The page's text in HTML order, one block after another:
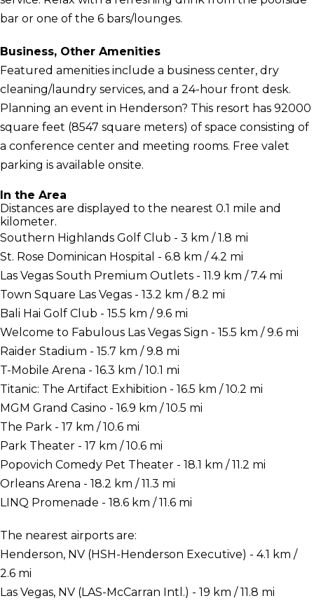
bar or one of the 6 bars/lounges.
Business, Other Amenities
Featured amenities include a business center, dry
cleaning/laundry services, and a 24-hour front desk.
Planning an event in Henderson? This resort has 92000
square feet (8547 square meters) of space consisting of
a conference center and meeting rooms. Free valet
parking is available onsite.
In the Area
Distances are displayed to the nearest 0.1 mile and
kilometer.
Southern Highlands Golf Club - 3 km / 1.8 mi
St. Rose Dominican Hospital - 6.8 km / 4.2 mi
Las Vegas South Premium Outlets - 11.9 km / 7.4 mi
Town Square Las Vegas - 13.2 km / 8.2 mi
Bali Hai Golf Club - 15.5 km / 9.6 mi
Welcome to Fabulous Las Vegas Sign - 15.5 km / 9.6 mi
Raider Stadium - 15.7 km / 9.8 mi
T-Mobile Arena - 16.3 km / 10.1 mi
Titanic: The Artifact Exhibition - 16.5 km / 10.2 mi
MGM Grand Casino - 16.9 km / 10.5 mi
The Park - 17 km / 10.6 mi
Park Theater - 17 km / 10.6 mi
Popovich Comedy Pet Theater - 18.1 km / 11.2 mi
Orleans Arena - 18.2 km / 11.3 mi
LINQ Promenade - 18.6 km / 11.6 mi
The nearest airports are:
Henderson, NV (HSH-Henderson Executive) - 4.1 km /
2.6 mi
Las Vegas, NV (LAS-McCarran Intl.) - 19 km / 11.8 mi